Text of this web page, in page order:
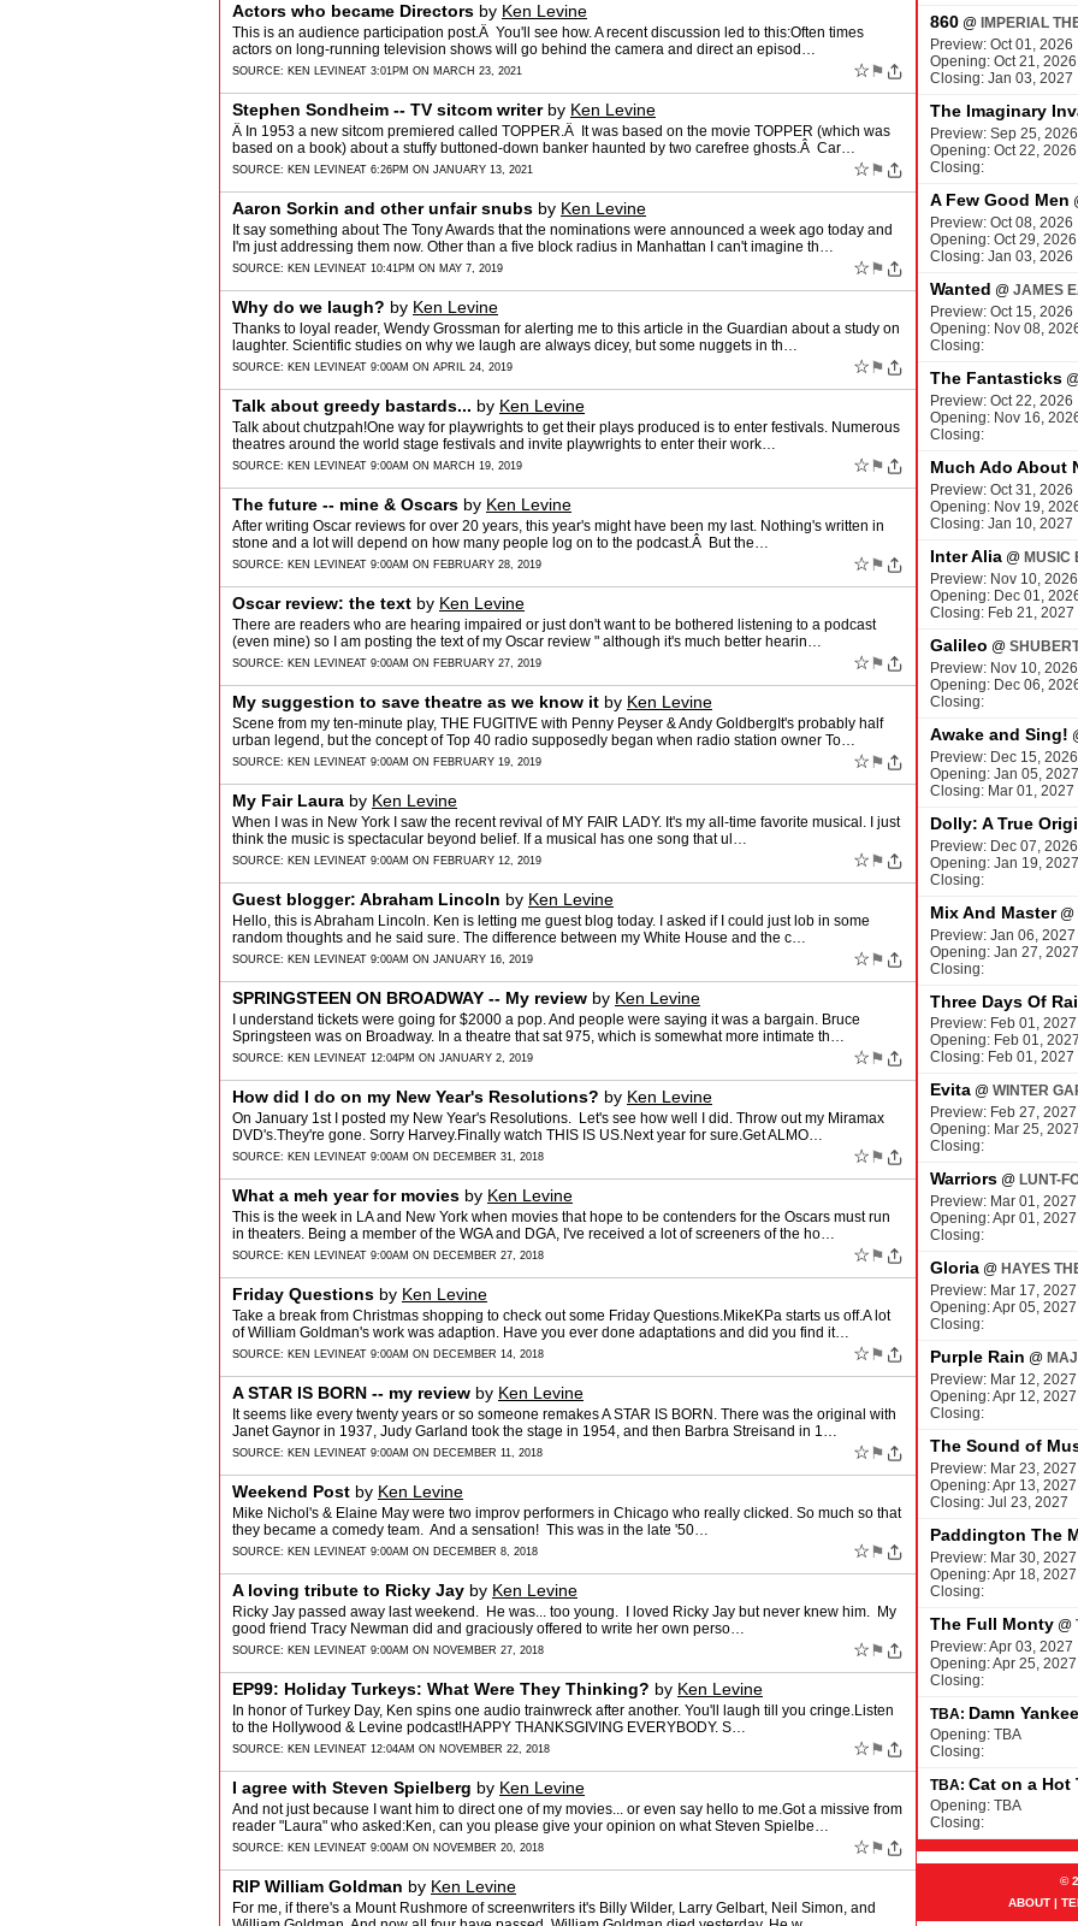
Actors who became Directors by Ken Levine
This is an audience participation post.Â You'll see how. A recent discussion led to this:Often times
actors on long-running television shows will go behind the camera and direct an episod…
SOURCE: KEN LEVINEAT 3:01PM ON MARCH 23, 2021 ☆ ⚑
Stephen Sondheim -- TV sitcom writerby Ken Levine
Â In 1953 a new sitcom premiered called TOPPER.Â It was based on the movie TOPPER (which was
based on a book) about a stuffy buttoned-down banker haunted by two carefree ghosts.Â Car…
SOURCE: KEN LEVINEAT 6:26PM ON JANUARY 13, 2021 ☆ ⚑
Aaron Sorkin and other unfair snubs by Ken Levine
It say something about The Tony Awards that the nominations were announced a week ago today and
I'm just addressing them now. Other than a five block radius in Manhattan I can't imagine th…
SOURCE: KEN LEVINEAT 10:41PM ON MAY 7, 2019 ☆ ⚑
Why do we laugh? by Ken Levine
Thanks to loyal reader, Wendy Grossman for alerting me to this article in the Guardian about a study on
laughter. Scientific studies on why we laugh are always dicey, but some nuggets in th…
SOURCE: KEN LEVINEAT 9:00AM ON APRIL 24, 2019 ☆ ⚑
Talk about greedy bastards... by Ken Levine
Talk about chutzpah!One way for playwrights to get their plays produced is to enter festivals. Numerous
theatres around the world stage festivals and invite playwrights to enter their work…
SOURCE: KEN LEVINEAT 9:00AM ON MARCH 19, 2019 ☆ ⚑
The future -- mine & Oscars by Ken Levine
After writing Oscar reviews for over 20 years, this year's might have been my last. Nothing's written in
stone and a lot will depend on how many people log on to the podcast.Â But the…
SOURCE: KEN LEVINEAT 9:00AM ON FEBRUARY 28, 2019 ☆ ⚑
Oscar review: the text by Ken Levine
There are readers who are hearing impaired or just don't want to be bothered listening to a podcast
(even mine) so I am posting the text of my Oscar review " although it's much better hearin…
SOURCE: KEN LEVINEAT 9:00AM ON FEBRUARY 27, 2019 ☆ ⚑
My suggestion to save theatre as we know it by Ken Levine
Scene from my ten-minute play, THE FUGITIVE with Penny Peyser & Andy GoldbergIt's probably half
urban legend, but the concept of Top 40 radio supposedly began when radio station owner To…
SOURCE: KEN LEVINEAT 9:00AM ON FEBRUARY 19, 2019 ☆ ⚑
My Fair Laura by Ken Levine
When I was in New York I saw the recent revival of MY FAIR LADY. It's my all-time favorite musical. I just
think the music is spectacular beyond belief. If a musical has one song that ul…
SOURCE: KEN LEVINEAT 9:00AM ON FEBRUARY 12, 2019 ☆ ⚑
Guest blogger: Abraham Lincoln by Ken Levine
Hello, this is Abraham Lincoln. Ken is letting me guest blog today. I asked if I could just lob in some
random thoughts and he said sure. The difference between my White House and the c…
SOURCE: KEN LEVINEAT 9:00AM ON JANUARY 16, 2019 ☆ ⚑
SPRINGSTEEN ON BROADWAY -- My review by Ken Levine
I understand tickets were going for $2000 a pop. And people were saying it was a bargain. Bruce
Springsteen was on Broadway. In a theatre that sat 975, which is somewhat more intimate th…
SOURCE: KEN LEVINEAT 12:04PM ON JANUARY 2, 2019 ☆ ⚑
How did I do on my New Year's Resolutions? by Ken Levine
On January 1st I posted my New Year's Resolutions. Let's see how well I did. Throw out my Miramax
DVD's.They're gone. Sorry Harvey.Finally watch THIS IS US.Next year for sure.Get ALMO…
SOURCE: KEN LEVINEAT 9:00AM ON DECEMBER 31, 2018 ☆ ⚑
What a meh year for movies by Ken Levine
This is the week in LA and New York when movies that hope to be contenders for the Oscars must run
in theaters. Being a member of the WGA and DGA, I've received a lot of screeners of the ho…
SOURCE: KEN LEVINEAT 9:00AM ON DECEMBER 27, 2018 ☆ ⚑
Friday Questions by Ken Levine
Take a break from Christmas shopping to check out some Friday Questions.MikeKPa starts us off.A lot
of William Goldman's work was adaption. Have you ever done adaptations and did you find it…
SOURCE: KEN LEVINEAT 9:00AM ON DECEMBER 14, 2018 ☆ ⚑
A STAR IS BORN -- my review by Ken Levine
It seems like every twenty years or so someone remakes A STAR IS BORN. There was the original with
Janet Gaynor in 1937, Judy Garland took the stage in 1954, and then Barbra Streisand in 1…
SOURCE: KEN LEVINEAT 9:00AM ON DECEMBER 11, 2018 ☆ ⚑
Weekend Post by Ken Levine
Mike Nichol's & Elaine May were two improv performers in Chicago who really clicked. So much so that
they became a comedy team. And a sensation! This was in the late '50…
SOURCE: KEN LEVINEAT 9:00AM ON DECEMBER 8, 2018 ☆ ⚑
A loving tribute to Ricky Jay by Ken Levine
Ricky Jay passed away last weekend. He was... too young. I loved Ricky Jay but never knew him. My
good friend Tracy Newman did and graciously offered to write her own perso…
SOURCE: KEN LEVINEAT 9:00AM ON NOVEMBER 27, 2018 ☆ ⚑
EP99: Holiday Turkeys: What Were They Thinking? by Ken Levine
In honor of Turkey Day, Ken spins one audio trainwreck after another. You'll laugh till you cringe.Listen
to the Hollywood & Levine podcast!HAPPY THANKSGIVING EVERYBODY. S…
SOURCE: KEN LEVINEAT 12:04AM ON NOVEMBER 22, 2018 ☆ ⚑
I agree with Steven Spielberg by Ken Levine
And not just because I want him to direct one of my movies... or even say hello to me.Got a missive from
reader "Laura" who asked:Ken, can you please give your opinion on what Steven Spielbe…
SOURCE: KEN LEVINEAT 9:00AM ON NOVEMBER 20, 2018 ☆ ⚑
RIP William Goldman by Ken Levine
For me, if there's a Mount Rushmore of screenwriters it's Billy Wilder, Larry Gelbart, Neil Simon, and
860 @ IMPERIAL
Preview: Oct 01, 2026
Opening: Oct 21, 2026
Closing: Jan 03, 2027
The Imaginary
Preview: Sep 25, 2026
Opening: Oct 22, 2026
Closing:
A Few Good Men
Preview: Oct 08, 2026
Opening: Oct 29, 2026
Closing: Jan 03, 2026
Wanted @ JAMES
Preview: Oct 15, 2026
Opening: Nov 08,
Closing:
The Fantasticks
Preview: Oct 22, 2026
Opening: Nov 16,
Closing:
Much Ado About
Preview: Oct 31, 2026
Opening: Nov 19,
Closing: Jan 10, 2027
Inter Alia @ MUSIC
Preview: Nov 10, 2026
Opening: Dec 01,
Closing: Feb 21, 2027
Galileo @
Preview: Nov 10, 2026
Opening: Dec 06,
Closing:
Awake and Sing!
Preview: Dec 15, 2026
Opening: Jan 05, 2027
Closing: Mar 01, 2027
Dolly: A True
Preview: Dec 07, 2026
Opening: Jan 19, 2027
Closing:
Mix And Master@
Preview: Jan 06, 2027
Opening: Jan 27, 2027
Closing:
Three Days Of
Preview: Feb 01, 2027
Opening: Feb 01, 2027
Closing: Feb 01, 2027
Evita @ WINTER
Preview: Feb 27, 2027
Opening: Mar 25, 2027
Closing:
Warriors @ LUNT-
Preview: Mar 01, 2027
Opening: Apr 01, 2027
Closing:
Gloria @ HAYES
Preview: Mar 17, 2027
Opening: Apr 05, 2027
Closing:
Purple Rain @
Preview: Mar 12, 2027
Opening: Apr 12, 2027
Closing:
The Sound of
Preview: Mar 23, 2027
Opening: Apr 13, 2027
Closing: Jul 23, 2027
Paddington The
Preview: Mar 30, 2027
Opening: Apr 18, 2027
Closing:
The Full Monty @
Preview: Apr 03, 2027
Opening: Apr 25, 2027
Closing:
TBA: Damn
Opening: TBA
Closing:
TBA: Cat on a Hot
Opening: TBA
Closing:
©
ABOUT |